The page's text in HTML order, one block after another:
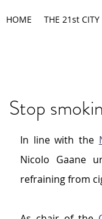
HOME THE 21st
Stop
In line with the
Nicolo Gaane
refraining from